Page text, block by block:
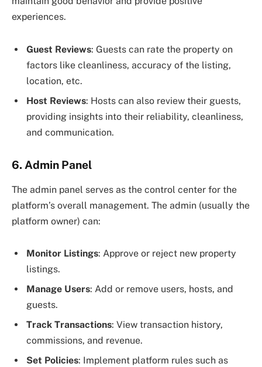
experiences.
Guest Reviews: Guests can rate the property on
factors like cleanliness, accuracy of the listing,
location, etc.
Host Reviews: Hosts can also review their guests,
providing insights into their reliability, cleanliness,
and communication.
6. Admin Panel
The admin panel serves as the control center for the
platform’s overall management. The admin (usually the
platform owner) can:
Monitor Listings: Approve or reject new property
listings.
Manage Users: Add or remove users, hosts, and
guests.
Track Transactions: View transaction history,
commissions, and revenue.
Set Policies: Implement platform rules such as